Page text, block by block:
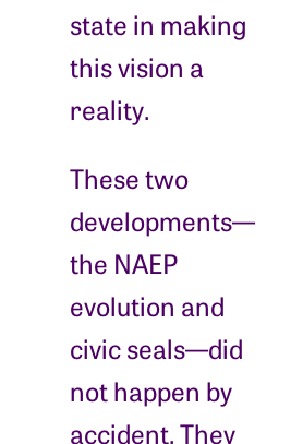
state in making
this vision a
reality.
These two
developments—
the NAEP
evolution and
civic seals—did
not happen by
accident. They